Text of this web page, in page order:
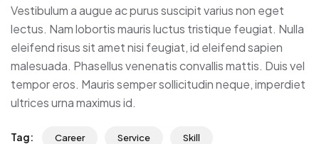
Vestibulum a augue ac purus suscipit varius non eget
lectus. Nam lobortis mauris luctus tristique feugiat. Nulla
eleifend risus sit amet nisi feugiat, id eleifend sapien
malesuada. Phasellus venenatis convallis mattis. Duis vel
tempor eros. Mauris semper sollicitudin neque, imperdiet
ultrices urna maximus id.
Tag: Career Service Skill